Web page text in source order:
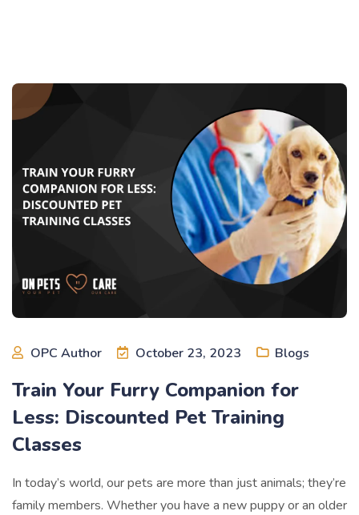
OPC Author October 23, 2023 Blogs
Train Your Furry Companion for
Less: Discounted Pet Training
Classes
In today’s world, our pets are more than just animals; they’re
family members. Whether you have a new puppy or an older